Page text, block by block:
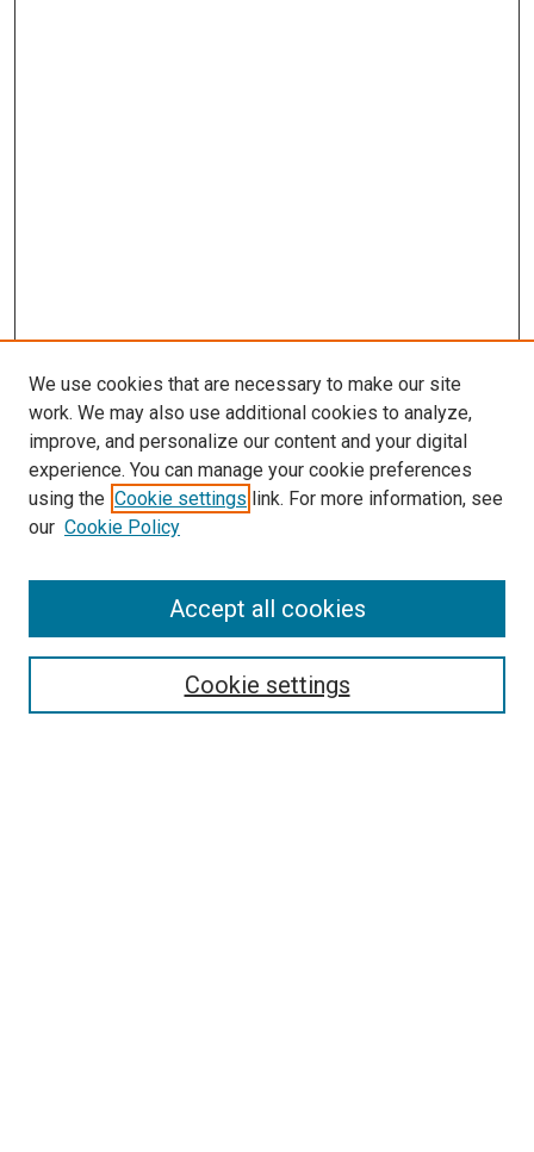
SEARCH
We use cookies that are necessary to make our site
work. We may also use additional cookies to analyze,
improve, and personalize our content and your digital
experience. You can manage your cookie preferences
using the Cookie settings link. For more information, see
our Cookie Policy
Cookie settings
Accept all cookies